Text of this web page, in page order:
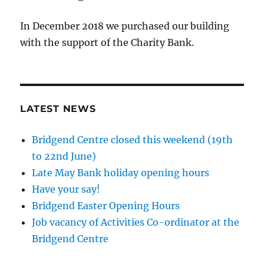
In December 2018 we purchased our building
with the support of the Charity Bank.
LATEST NEWS
Bridgend Centre closed this weekend (19th
to 22nd June)
Late May Bank holiday opening hours
Have your say!
Bridgend Easter Opening Hours
Job vacancy of Activities Co-ordinator at the
Bridgend Centre